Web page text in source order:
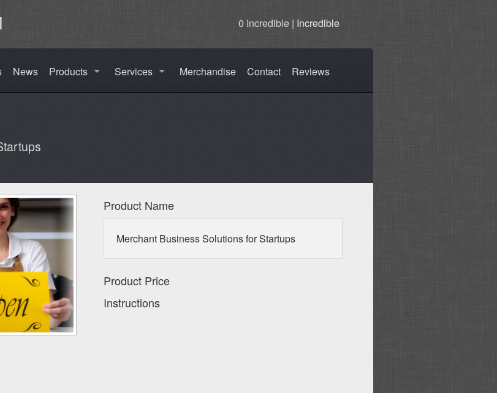
0 Incredible | Incredible
News Products Services Merchandise Contact Reviews
Product Name
Merchant Business Solutions for Startups
Product Price
Instructions